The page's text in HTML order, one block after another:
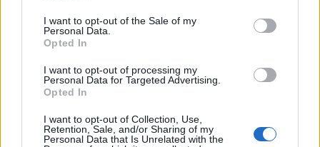
I want to opt-out of the Sale of my
Personal Data.
Opted In
I want to opt-out of processing my
Personal Data for Targeted Advertising.
Opted In
I want to opt-out of Collection, Use,
Retention, Sale, and/or Sharing of my
Personal Data that Is Unrelated with the
6
PORTÁL